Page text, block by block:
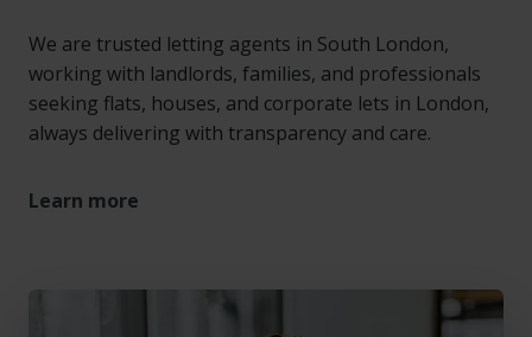
We are trusted letting agents in South London,
working with landlords, families, and professionals
seeking flats, houses, and corporate lets in London,
always delivering with transparency and care.
Learn more